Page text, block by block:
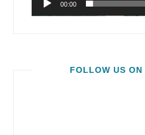
00:00
FOLLOW US ON